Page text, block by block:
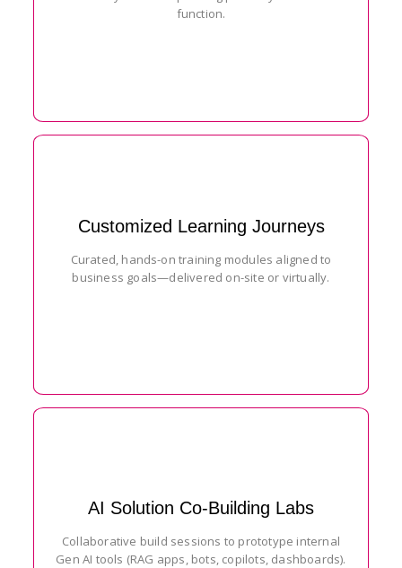
function.
Customized Learning Journeys
Curated, hands-on training modules aligned to
business goals—delivered on-site or virtually.
AI Solution Co-Building Labs
Collaborative build sessions to prototype internal
Gen AI tools (RAG apps, bots, copilots, dashboards).